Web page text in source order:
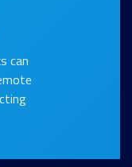
can